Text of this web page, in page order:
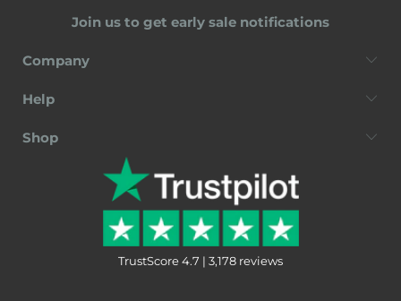
Join us to get early sale notifications
Company
Help
Shop
TrustScore 4.7 | 3,178 reviews